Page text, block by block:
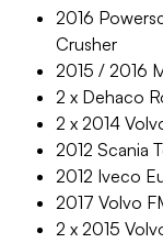
2016
Crusher
2015 / 2016
2 x Dehaco
2 x 2014
2012 Scania
2012 Iveco
2017 Volvo
2 x 2015